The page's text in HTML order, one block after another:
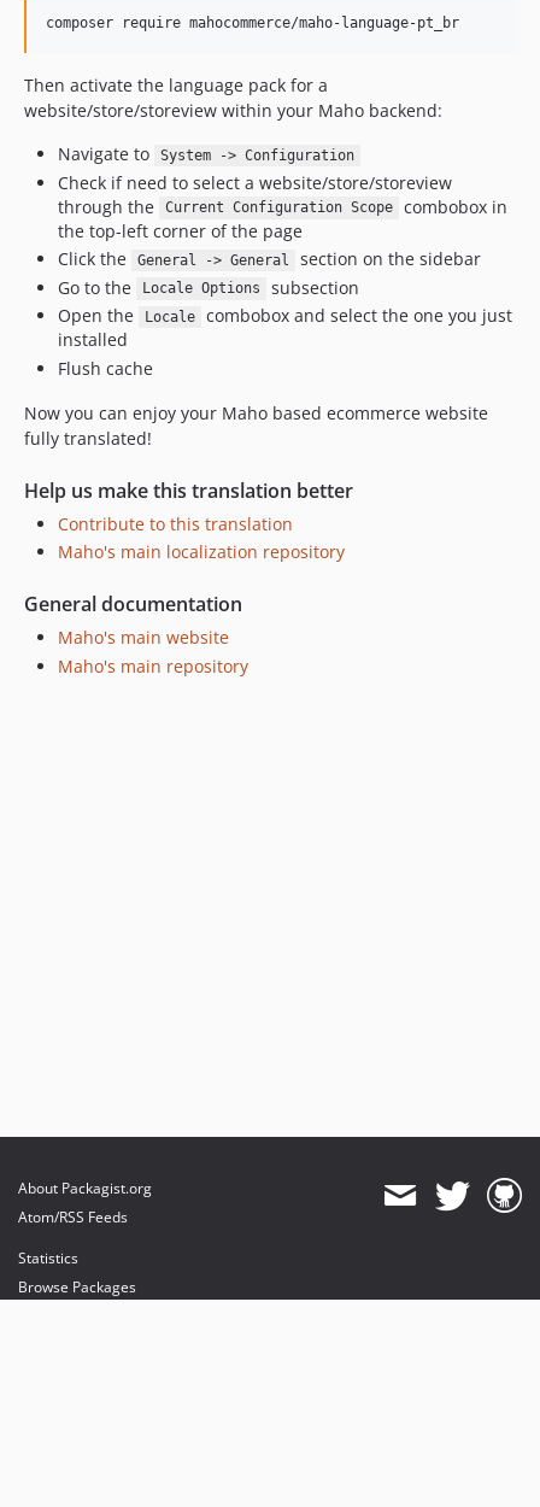
composer require mahocommerce/maho-language-pt_br
Then activate the language pack for a
website/store/storeview within your Maho backend:
Navigate to
System -> Configuration
Check if need to select a website/store/storeview
through the
Current Configuration Scope
combobox in
the top-left corner of the page
Click the
General -> General
section on the sidebar
Go to the
Locale Options
subsection
Open the
Locale
combobox and select the one you just
installed
Flush cache
Now you can enjoy your Maho based ecommerce website
fully translated!
Help us make this translation better
Contribute to this translation
Maho's main localization repository
General documentation
Maho's main website
Maho's main repository
About Packagist.org
Atom/RSS Feeds
Statistics
Browse Packages